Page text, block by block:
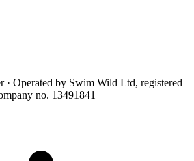
Operated by Swim Wild Ltd, registered
no. 13491841